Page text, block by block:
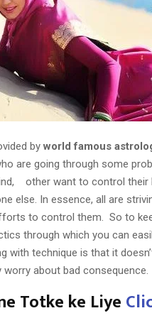
by world famous
are going through some
other want to control their
else. In essence, all are
to control them. So to
through which you can
technique is that it
about bad consequence.
Totke ke Liye